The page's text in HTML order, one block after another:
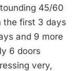
45/60
the first 3 days
and 9 more
6 doors
very,